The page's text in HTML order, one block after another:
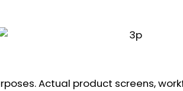
Actual product screens,